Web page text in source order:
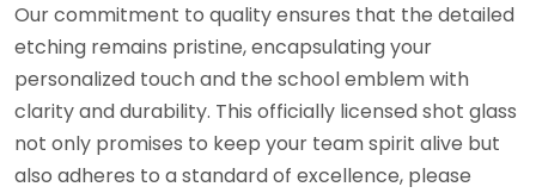
Our commitment to quality ensures that the detailed
etching remains pristine, encapsulating your
personalized touch and the school emblem with
clarity and durability. This officially licensed shot glass
not only promises to keep your team spirit alive but
also adheres to a standard of excellence, please